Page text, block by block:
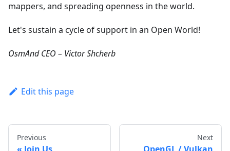
mappers, and spreading openness in the world.
Let's sustain a cycle of support in an Open World!
OsmAnd CEO – Victor Shcherb
Edit this page
Previous Next